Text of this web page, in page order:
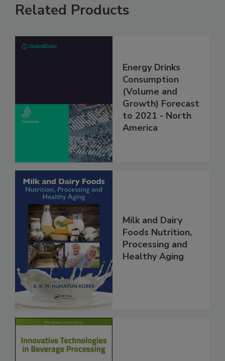
Related Products
Energy Drinks
Consumption
(Volume and
Growth) Forecast
to 2021 - North
America
Milk and Dairy
Foods Nutrition,
Processing and
Healthy Aging